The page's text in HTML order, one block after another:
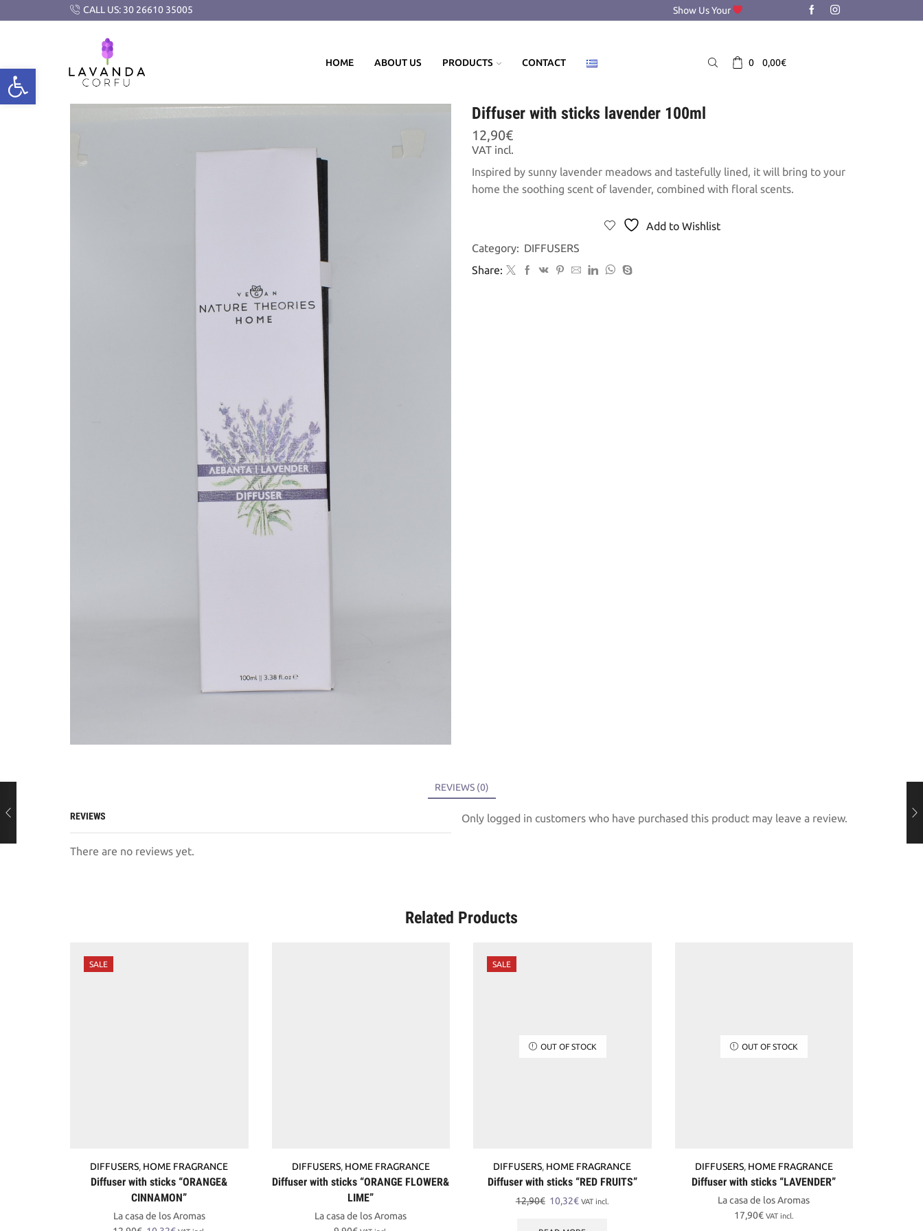
CALL US: 30 26610 35005 Show Us Your
HOME ABOUT US PRODUCTS CONTACT 0 0,00€
Diffuser with sticks lavender 100ml
12,90€
VAT incl.
Inspired by sunny lavender meadows and tastefully lined, it will bring to your
home the soothing scent of lavender, combined with floral scents.
Add to Wishlist
Category: DIFFUSERS
Share:
REVIEWS (0)
REVIEWS
There are no reviews yet.
Only logged in customers who have purchased this product may leave a review.
Related Products
SALE
DIFFUSERS, HOME FRAGRANCE
Diffuser with sticks “ORANGE&
CINNAMON”
La casa de los Aromas
DIFFUSERS, HOME FRAGRANCE
Diffuser with sticks “ORANGE FLOWER&
LIME”
La casa de los Aromas
SALE
OUT OF STOCK
DIFFUSERS, HOME FRAGRANCE
Diffuser with sticks “RED FRUITS”
12,90€ Original
10,32€Current
VAT incl.
OUT OF STOCK
DIFFUSERS, HOME FRAGRANCE
Diffuser with sticks “LAVENDER”
La casa de los Aromas
17,90€ VAT incl.